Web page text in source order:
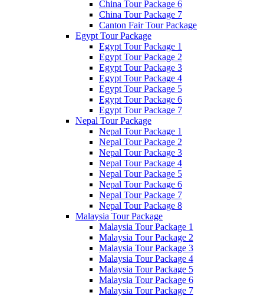
China Tour Package 6
China Tour Package 7
Canton Fair Tour Package
Egypt Tour Package
Egypt Tour Package 1
Egypt Tour Package 2
Egypt Tour Package 3
Egypt Tour Package 4
Egypt Tour Package 5
Egypt Tour Package 6
Egypt Tour Package 7
Nepal Tour Package
Nepal Tour Package 1
Nepal Tour Package 2
Nepal Tour Package 3
Nepal Tour Package 4
Nepal Tour Package 5
Nepal Tour Package 6
Nepal Tour Package 7
Nepal Tour Package 8
Malaysia Tour Package
Malaysia Tour Package 1
Malaysia Tour Package 2
Malaysia Tour Package 3
Malaysia Tour Package 4
Malaysia Tour Package 5
Malaysia Tour Package 6
Malaysia Tour Package 7